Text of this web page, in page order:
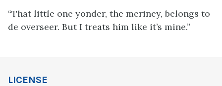
“That little one yonder, the meriney, belongs to
de overseer. But I treats him like it’s mine.”
LICENSE